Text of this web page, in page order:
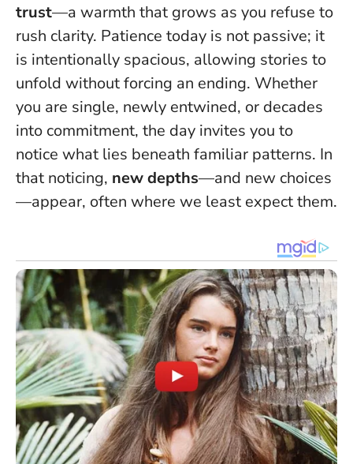
trust—a warmth that grows as you refuse to
rush clarity. Patience today is not passive; it
is intentionally spacious, allowing stories to
unfold without forcing an ending. Whether
you are single, newly entwined, or decades
into commitment, the day invites you to
notice what lies beneath familiar patterns. In
that noticing, new depths—and new choices
—appear, often where we least expect them.